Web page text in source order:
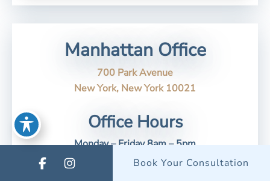
Manhattan Office
700 Park Avenue
New York, New York 10021
Office Hours
Monday – Friday 8am – 5pm
Saturday/Sunday - Closed
Book Your Consultation